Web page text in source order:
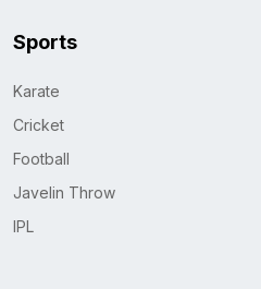
Sports
Karate
Cricket
Football
Javelin Throw
IPL